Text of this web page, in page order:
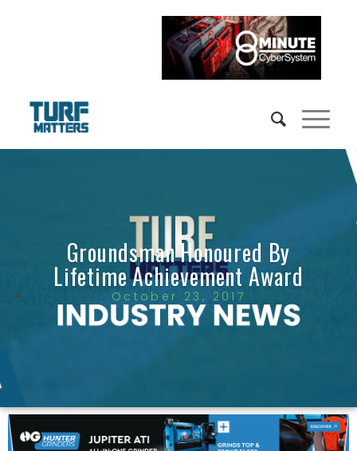
Groundsman Honoured By
Lifetime Achievement Award
October 23, 2017